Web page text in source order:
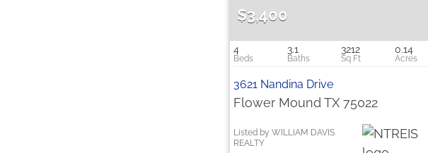
$3,400
4 3.1 3212 0.14
3621 Nandina Drive
Flower Mound TX 75022
Listed by WILLIAM DAVIS
REALTY